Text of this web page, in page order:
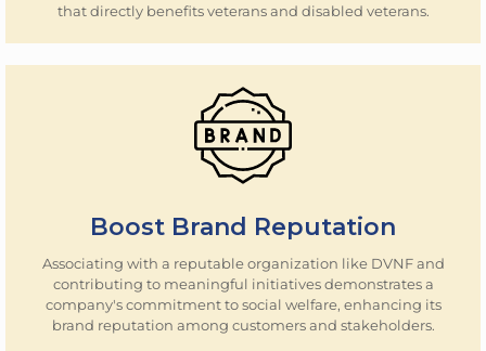
that directly benefits veterans and disabled veterans.
Boost Brand Reputation
Associating with a reputable organization like DVNF and
contributing to meaningful initiatives demonstrates a
company's commitment to social welfare, enhancing its
brand reputation among customers and stakeholders.